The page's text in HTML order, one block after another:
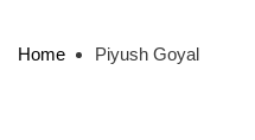
Home Piyush Goyal